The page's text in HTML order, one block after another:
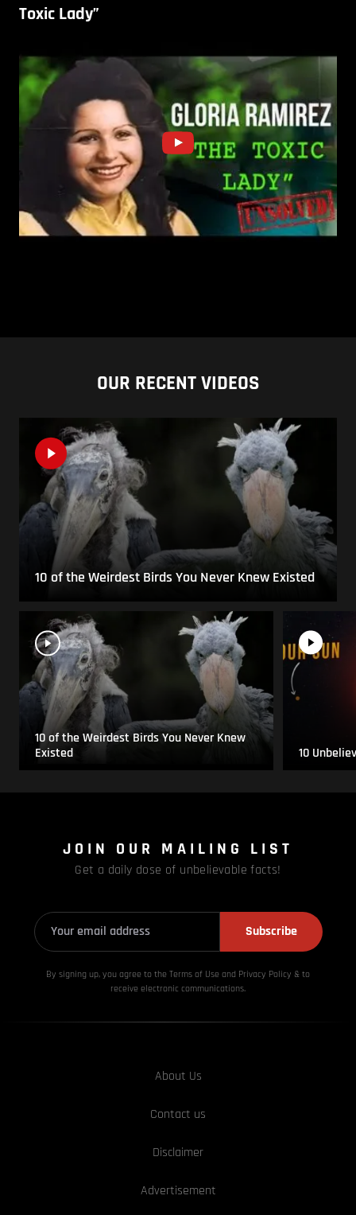
Toxic Lady”
OUR RECENT VIDEOS
10 of the Weirdest Birds You Never Knew Existed
10 of the Weirdest Birds You Never Knew
Existed
10
JOIN OUR MAILING LIST
Get a daily dose of unbelievable facts!
Subscribe
By signing up, you agree to the Terms of Use and Privacy Policy & to
receive electronic communications.
About Us
Contact us
Disclaimer
Advertisement